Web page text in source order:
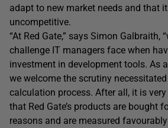
adapt to new market needs and that
uncompetitive.
“At Red Gate,” says Simon Galbraith,
challenge IT managers face when
investment in development tools. As
we welcome the scrutiny necessitated
calculation process. After all, it is
that Red Gate’s products are bought
reasons and are measured